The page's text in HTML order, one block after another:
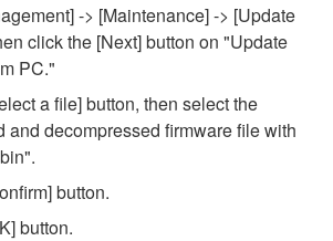
-> [Maintenance] -> [Update
click the [Next] button on "Update
PC."
a file] button, then select the
and decompressed firmware file with
button.
button.